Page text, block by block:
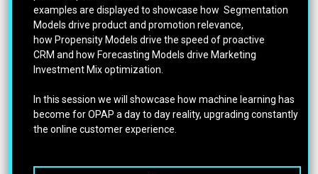
examples are displayed to showcase how Segmentation
Models drive product and promotion relevance,
how Propensity Models drive the speed of proactive
CRM and how Forecasting Models drive Marketing
Investment Mix optimization.
In this session we will showcase how machine learning has
become for OPAP a day to day reality, upgrading constantly
the online customer experience.